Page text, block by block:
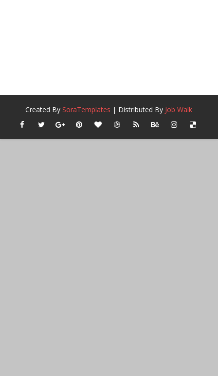
Created BySoraTemplates | Distributed By Job Walk